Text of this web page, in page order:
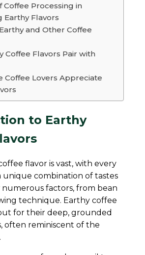
Coffee Processing in
Earthy Flavors
and Other Coffee
Coffee Flavors Pair with
Coffee Lovers Appreciate
to Earthy
flavor is vast, with every
unique combination of tastes
factors, from bean
technique. Earthy coffee
for their deep, grounded
often reminiscent of the